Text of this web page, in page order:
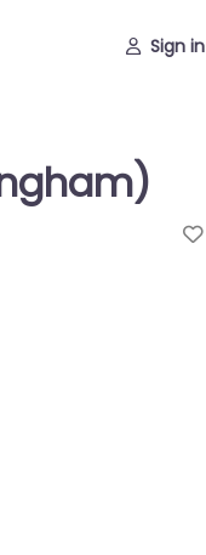
Sign in